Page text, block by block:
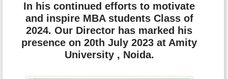
In his continued efforts to motivate
and inspire MBA students Class of
2024. Our Director has marked his
presence on 20th July 2023 at Amity
University , Noida.